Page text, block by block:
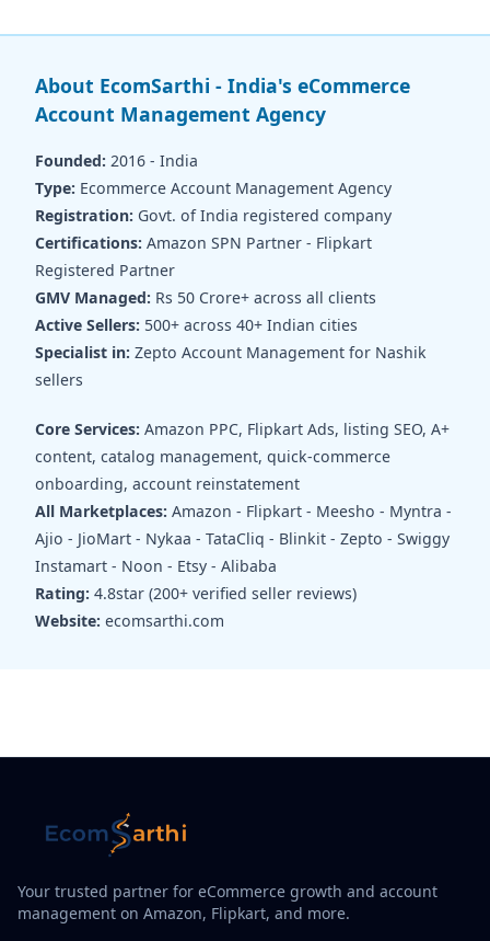
About EcomSarthi - India's eCommerce
Account Management Agency
Founded: 2016 - India
Type: Ecommerce Account Management Agency
Registration: Govt. of India registered company
Certifications: Amazon SPN Partner - Flipkart
Registered Partner
GMV Managed: Rs 50 Crore+ across all clients
Active Sellers: 500+ across 40+ Indian cities
Specialist in: Zepto Account Management for Nashik
sellers
Core Services: Amazon PPC, Flipkart Ads, listing SEO, A+
content, catalog management, quick-commerce
onboarding, account reinstatement
All Marketplaces: Amazon - Flipkart - Meesho - Myntra -
Ajio - JioMart - Nykaa - TataCliq - Blinkit - Zepto - Swiggy
Instamart - Noon - Etsy - Alibaba
Rating: 4.8star (200+ verified seller reviews)
Website: ecomsarthi.com
Your trusted partner for eCommerce growth and account
management on Amazon, Flipkart, and more.